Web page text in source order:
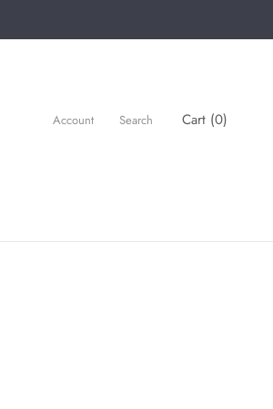
Account Search Cart (0)